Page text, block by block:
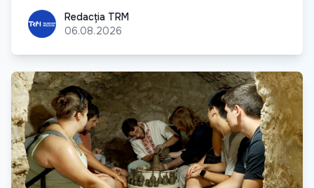
Redacția TRM
Redacția TRM
06.08.2026